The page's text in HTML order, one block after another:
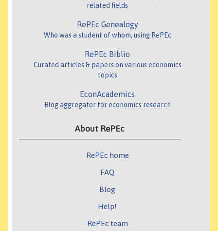
related fields
RePEc Genealogy
Who was a student of whom, using RePEc
RePEc Biblio
Curated articles & papers on various economics
topics
EconAcademics
Blog aggregator for economics research
About RePEc
RePEc home
FAQ
Blog
Help!
RePEc team